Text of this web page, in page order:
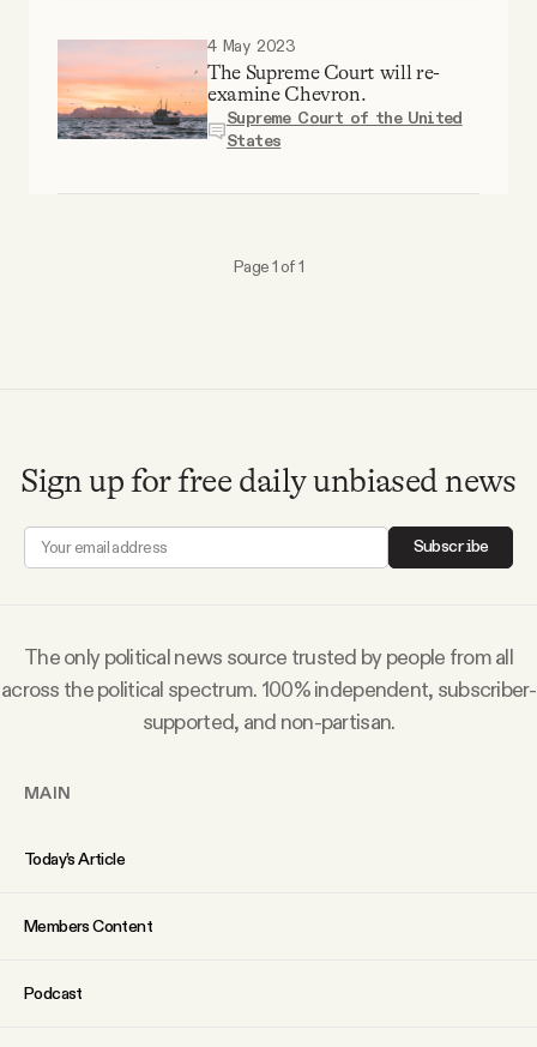
Our Team
Contact
4 May 2023
The Supreme Court will re-
examine Chevron.
Supreme Court of the United
States
Page 1 of 1
Sign up for free daily unbiased news
Subscribe
The only political news source trusted by people from all
across the political spectrum. 100% independent, subscriber-
supported, and non-partisan.
MAIN
Today’s Article
Members Content
Podcast